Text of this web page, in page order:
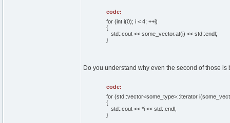
code:
for (int i(0); i < 4; ++i)
{
std::cout << some_vector.at(i) << std::endl;
}
Do you understand why even the second of those
code:
for (std::vector<some_type>::iterator
{
std::cout << *i << std::endl;
}